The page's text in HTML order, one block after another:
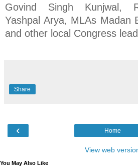
Govind Singh Kunjwal,
Yashpal Arya, MLAs Madan
and other local Congress
Share
‹ Home
View web
You May Also Like